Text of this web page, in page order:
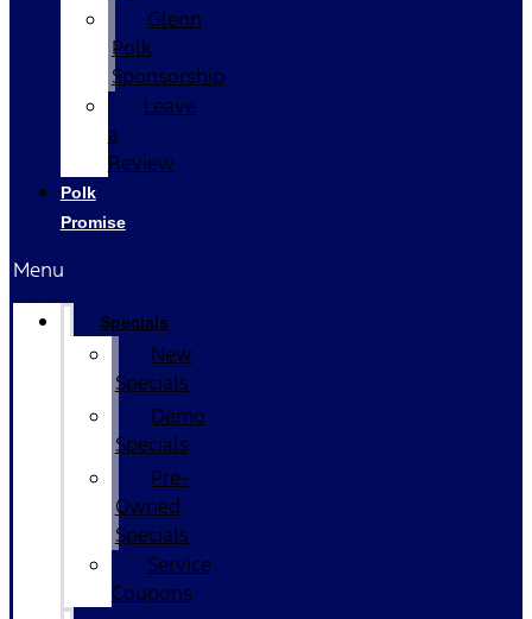
Glenn
Polk
Sponsorship
Leave
a
Review
Polk
Promise
Menu
Specials
New
Specials
Demo
Specials
Pre-
Owned
Specials
Service
Coupons